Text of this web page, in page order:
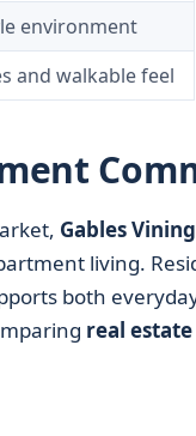
environment
and walkable feel
Gables
living.
both
real estate